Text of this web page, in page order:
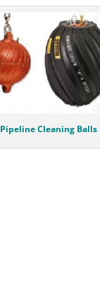
Pipeline Cleaning Balls